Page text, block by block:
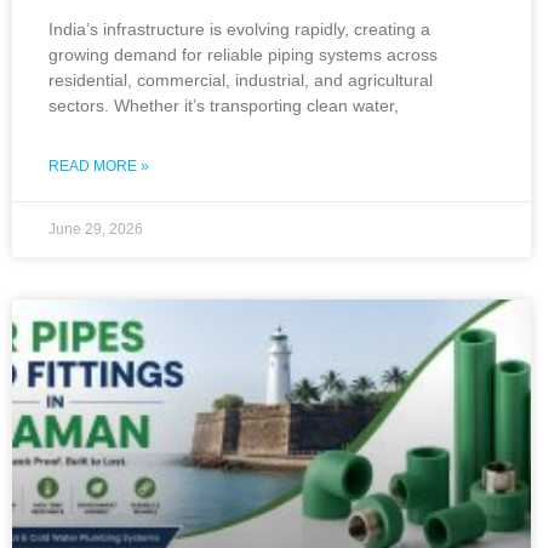
India’s infrastructure is evolving rapidly, creating a
growing demand for reliable piping systems across
residential, commercial, industrial, and agricultural
sectors. Whether it’s transporting clean water,
READ MORE »
June 29, 2026